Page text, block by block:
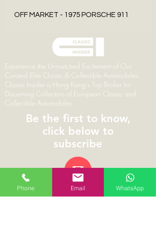
OFF MARKET - 1975 PORSCHE 911
Experience the Unmatched Excitement of Our
Curated Elite Classic & Collectible Automobiles.
Classic Insider is Hong Kong's Top Broker for
Discerning Collectors of European Classic and
Collectible Automobiles.
Be the first to know,
click below to
subscribe
© 2026 | ClassicInsider.com | Branding,
Phone Email WhatsApp